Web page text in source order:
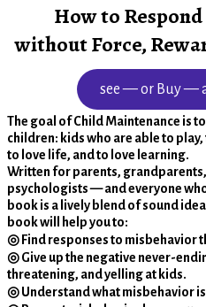
How to
without Force,
see — or Buy —
The goal of Child Maintenance is
children: kids who are able to
to love life, and to love learning.
Written for parents,
psychologists — and everyone
book is a lively blend of sound
book will help you to:
◎ Find responses to misbehavior
◎ Give up the negative never-
threatening, and yelling at kids.
◎ Understand what misbehavior